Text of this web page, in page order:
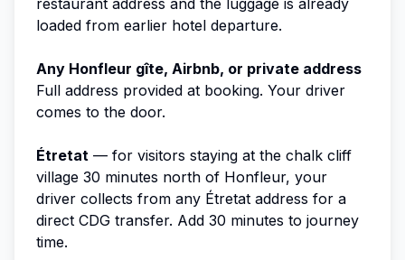
loaded from earlier hotel departure.
Any Honfleur gîte, Airbnb, or private address
Full address provided at booking. Your driver
comes to the door.
Étretat — for visitors staying at the chalk cliff
village 30 minutes north of Honfleur, your
driver collects from any Étretat address for a
direct CDG transfer. Add 30 minutes to journey
time.